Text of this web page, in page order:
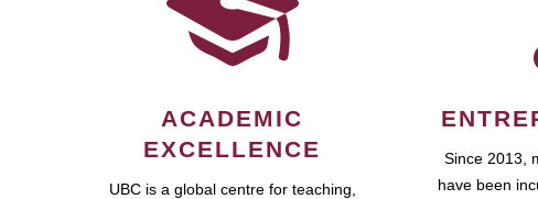
ACADEMIC
EXCELLENCE
UBC is a global centre for teaching,
Since 2013,
have been